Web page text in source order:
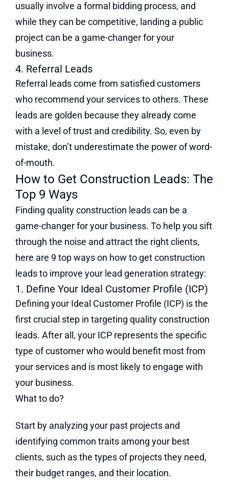
usually involve a formal bidding process, and
while they can be competitive, landing a public
project can be a game-changer for your
business.
4. Referral Leads
Referral leads come from satisfied customers
who recommend your services to others. These
leads are golden because they already come
with a level of trust and credibility. So, even by
mistake, don’t underestimate the power of word-
of-mouth.
How to Get Construction Leads: The
Top 9 Ways
Finding quality construction leads can be a
game-changer for your business. To help you sift
through the noise and attract the right clients,
here are 9 top ways on how to get construction
leads to improve your lead generation strategy:
1. Define Your Ideal Customer Profile (ICP)
Defining your Ideal Customer Profile (ICP) is the
first crucial step in targeting quality construction
leads. After all, your ICP represents the specific
type of customer who would benefit most from
your services and is most likely to engage with
your business.
What to do?
Start by analyzing your past projects and
identifying common traits among your best
clients, such as the types of projects they need,
their budget ranges, and their location.